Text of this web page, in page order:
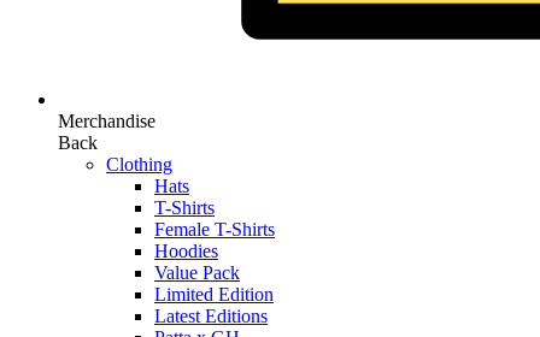
Merchandise
Back
Clothing
Hats
T-Shirts
Female T-Shirts
Hoodies
Value Pack
Limited Edition
Latest Editions